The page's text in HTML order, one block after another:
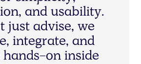
ion, and usability.
t just advise, we
e, integrate, and
hands-on inside